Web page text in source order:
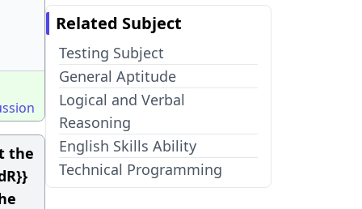
the
Related Subject
Testing Subject
General Aptitude
Logical and Verbal
Reasoning
English Skills Ability
Technical Programming